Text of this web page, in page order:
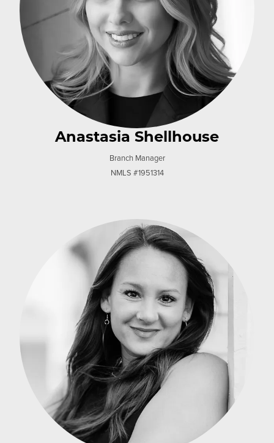
Anastasia Shellhouse
Branch Manager
NMLS #1951314